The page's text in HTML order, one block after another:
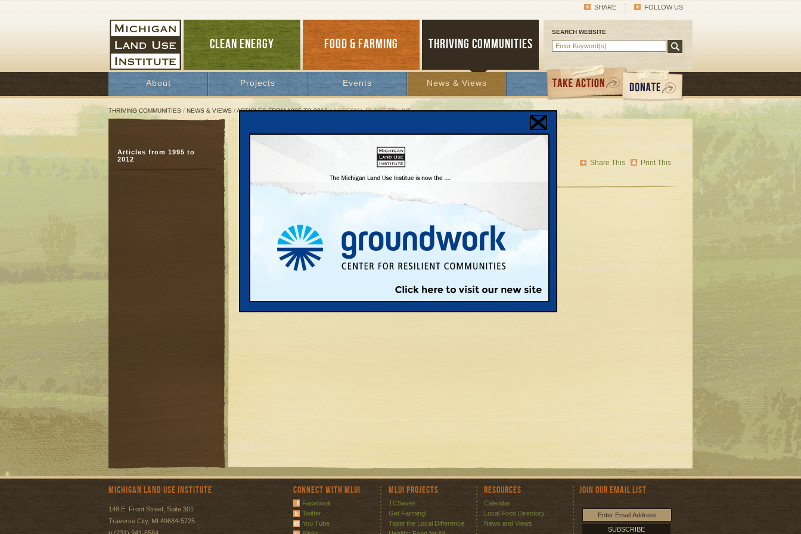
FOLLOW US
SHARE
SEARCH WEBSITE
CLEAN ENERGY FOOD & FARMING THRIVING COMMUNITIES
About Projects Events News & Views
THRIVING COMMUNITIES / NEWS & VIEWS /ARTICLES FROM 1995 TO 2012/ A SPECIAL PLACE TO LIVE
A Special Place to Live
Print This
Share This
How a "Shoreline Protective Overlay" Keeps it That
April 1, 2001 | ByJim Lively
Articles from 1995 to
2012
Michigan Land Use Institute
148 E. Front Street, Suite 301
Traverse City, MI 49684-5725
Connect with MLUI
Facebook
Twitter
You Tube
MLUI Projects
TCSaves
Get Farming!
Taste the Local Difference
Resources
Calendar
Local Food Directory
News and Views
Join Our Email List